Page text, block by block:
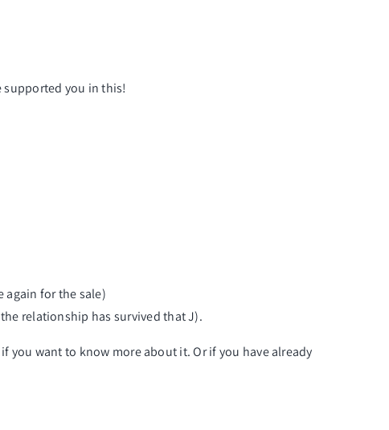
supported you in this!
again for the sale)
relationship has survived that J).
you want to know more about it. Or if you have already